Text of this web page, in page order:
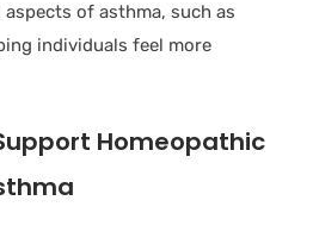
of asthma, such as
individuals feel more
Homeopathic